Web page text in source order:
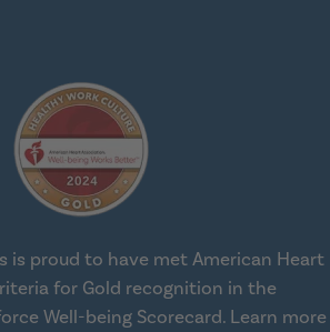
is proud to have met American Heart
for Gold recognition in the
Well-being Scorecard. Learn more